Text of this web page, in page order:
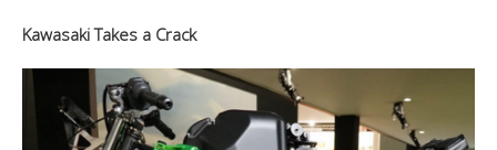
Kawasaki Takes a Crack